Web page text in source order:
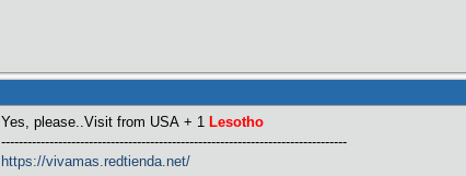
Yes, please..Visit from USA+ 1Lesotho
-------------------------------------------------------------------------------
https://vivamas.redtienda.net/